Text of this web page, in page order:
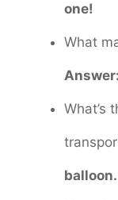
one!
What
What’s
balloon.